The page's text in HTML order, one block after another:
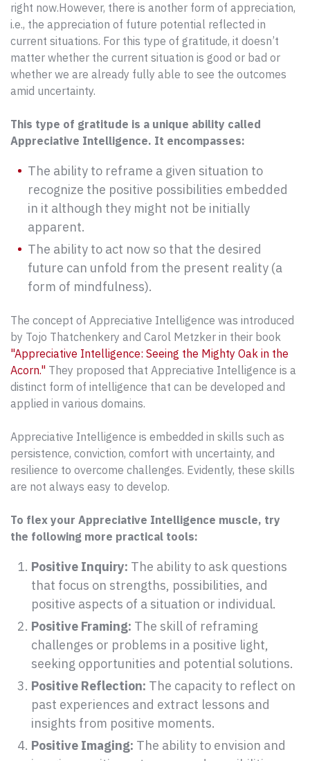
right now.However, there is another form of appreciation,
i.e., the appreciation of future potential reflected in
current situations. For this type of gratitude, it doesn’t
matter whether the current situation is good or bad or
whether we are already fully able to see the outcomes
amid uncertainty.
This type of gratitude is a unique ability called
Appreciative Intelligence. It encompasses:
The ability to reframe a given situation to
recognize the positive possibilities embedded
in it although they might not be initially
apparent.
The ability to act now so that the desired
future can unfold from the present reality (a
form of mindfulness).
The concept of Appreciative Intelligence was introduced
by Tojo Thatchenkery and Carol Metzker in their book
"Appreciative Intelligence: Seeing the Mighty Oak in the
Acorn." They proposed that Appreciative Intelligence is a
distinct form of intelligence that can be developed and
applied in various domains.
Appreciative Intelligence is embedded in skills such as
persistence, conviction, comfort with uncertainty, and
resilience to overcome challenges. Evidently, these skills
are not always easy to develop.
To flex your Appreciative Intelligence muscle, try
the following more practical tools:
Positive Inquiry: The ability to ask questions
that focus on strengths, possibilities, and
positive aspects of a situation or individual.
Positive Framing: The skill of reframing
challenges or problems in a positive light,
seeking opportunities and potential solutions.
Positive Reflection: The capacity to reflect on
past experiences and extract lessons and
insights from positive moments.
Positive Imaging: The ability to envision and